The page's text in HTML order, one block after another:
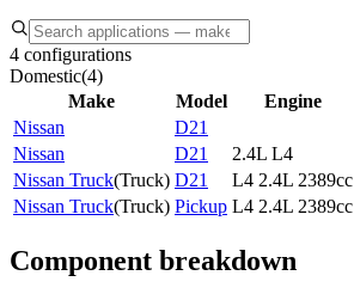
4 configurations
Domestic(4)
Make
Model Engine
Nissan
D21
Nissan
D21 2.4L L4
Nissan Truck(Truck) D21 L4 2.4L 2389cc
Nissan Truck(Truck) Pickup L4 2.4L 2389cc
Component breakdown